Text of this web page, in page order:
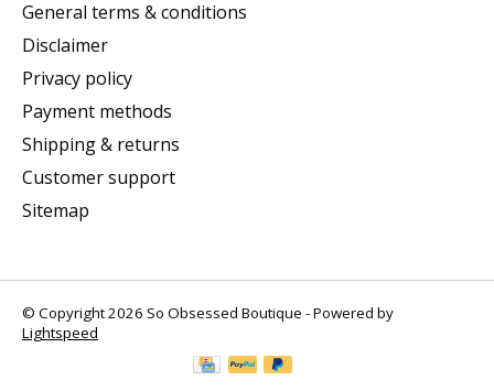
General terms & conditions
Disclaimer
Privacy policy
Payment methods
Shipping & returns
Customer support
Sitemap
© Copyright 2026 So Obsessed Boutique - Powered by
Lightspeed